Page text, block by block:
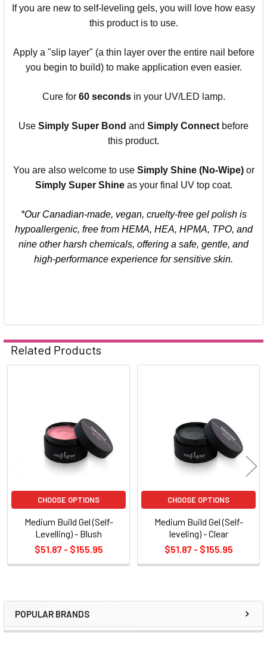
Sidebar
POPULAR BRANDS
If you are new to self-leveling gels, you will love how easy
this product is to use.
Apply a "slip layer" (a thin layer over the entire nail before
you begin to build) to make application even easier.
Cure for 60 secondsin your UV/LED lamp.
Use Simply Super Bond and Simply Connect before
this product.
You are also welcome to use Simply Shine (No-Wipe)or
Simply Super Shine as your final UV top coat.
*Our Canadian-made, vegan, cruelty-free gel polish is
hypoallergenic, free from HEMA, HEA, HPMA, TPO, and
nine other harsh chemicals, offering a safe, gentle, and
high-performance experience for sensitive skin.
Related Products
CHOOSE OPTIONS
Medium Build Gel (Self-
Levelling) - Blush
$51.87 - $155.95
CHOOSE OPTIONS
Medium Build Gel (Self-
leveling) - Clear
$51.87 - $155.95